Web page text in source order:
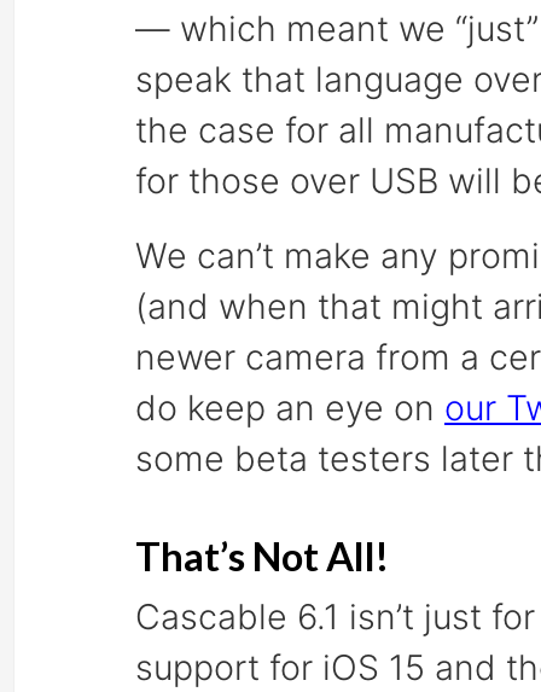
— which meant we
speak that language
the case for all
for those over USB will
We can’t make any
(and when that might
newer camera from a
do keep an eye on our
some beta testers later
That’s Not All!
Cascable 6.1 isn’t just
support for iOS 15 and